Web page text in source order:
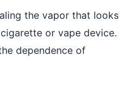
the vapor that looks
or vape device.
dependence of